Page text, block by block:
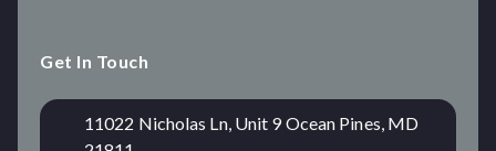
Get In Touch
11022 Nicholas Ln, Unit 9 Ocean Pines, MD